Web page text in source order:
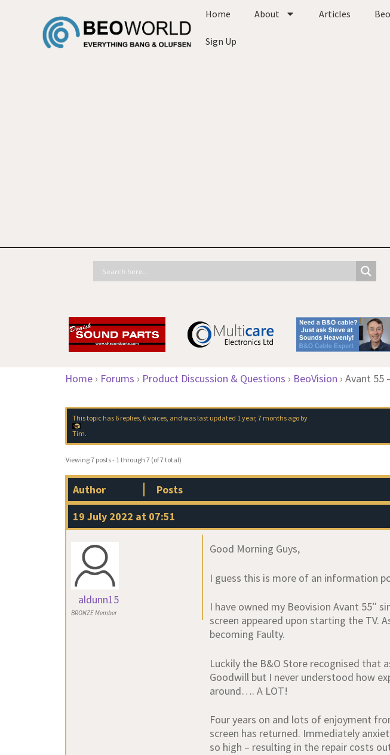
Home About Articles
Sign Up
Home › Forums › Product Discussion & Questions › BeoVision › Avant 55
This topic has 6 replies, 6 voices, and was last updated 1 year, 7 months ago by
Tim.
Viewing 7 posts - 1 through 7 (of 7 total)
Author
Posts
19 July 2022 at 07:51
aldunn15
BRONZE Member
Good Morning Guys,
I guess this is more of an information
I have owned my Beovision Avant 55″
screen appeared upon starting the TV.
becoming Faulty.
Luckily the B&O Store recognised that
Goodwill but I never understood how
around…. A LOT!
Four years on and lots of enjoyment
screen has returned. Immediately
so high – resulting in the repair costs